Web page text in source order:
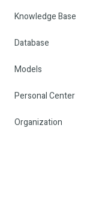
Knowledge Base
Database
Models
Personal Center
Organization